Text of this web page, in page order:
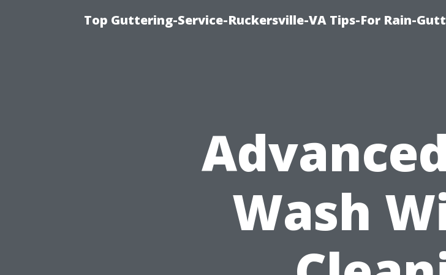
Top Guttering-Service-Ruckersville-VA Tips-For Rain-
Wash